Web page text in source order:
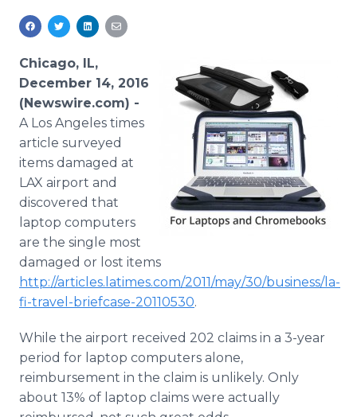
Chicago, IL,
December 14, 2016
(Newswire.com) -
A Los Angeles times
article surveyed
items damaged at
LAX airport and
discovered that
laptop computers
are the single most
damaged or lost items
http://articles.latimes.com/2011/may/30/business/la-
fi-travel-briefcase-20110530.
While the airport received 202 claims in a 3-year
period for laptop computers alone,
reimbursement in the claim is unlikely. Only
about 13% of laptop claims were actually